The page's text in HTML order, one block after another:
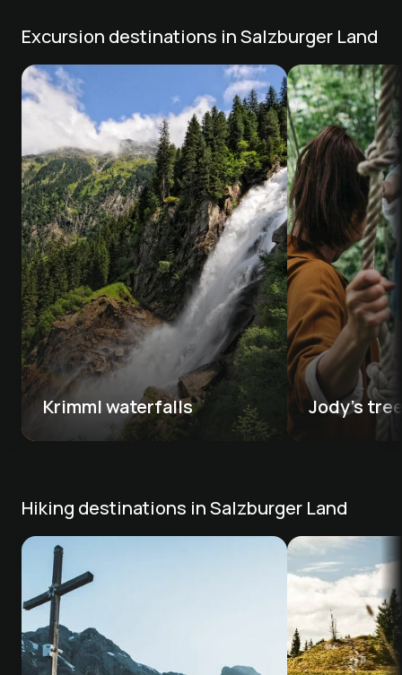
Excursion destinations in Salzburger Land
Krimml waterfalls Jody's
Hiking destinations in Salzburger Land